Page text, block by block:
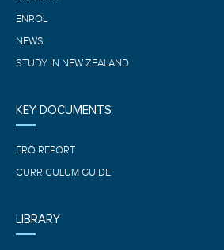
ENROL
NEWS
STUDY IN NEW ZEALAND
KEY DOCUMENTS
ERO REPORT
CURRICULUM GUIDE
LIBRARY